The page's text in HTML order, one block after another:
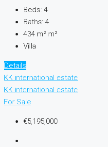
Beds: 4
Baths: 4
434 m² m²
Villa
Details
KK international estate
KK international estate
For Sale
€5,195,000